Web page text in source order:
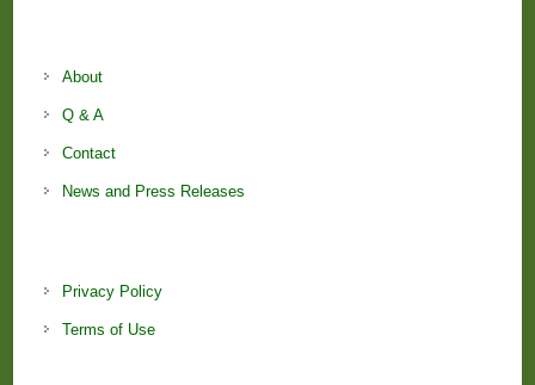
About
Q & A
Contact
News and Press Releases
Privacy Policy
Terms of Use